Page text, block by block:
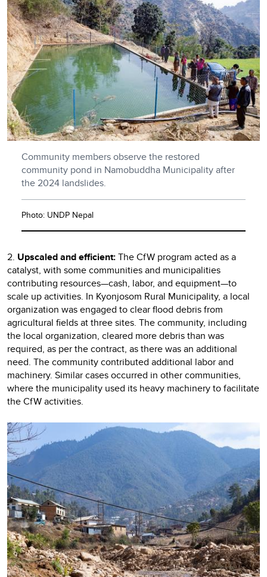
Community members observe the restored
community pond in Namobuddha Municipality after
the 2024 landslides.
Photo: UNDP Nepal
2. Upscaled and efficient:The CfW program acted as a
catalyst, with some communities and municipalities
contributing resources—cash, labor, and equipment—to
scale up activities. In Kyonjosom Rural Municipality, a local
organization was engaged to clear flood debris from
agricultural fields at three sites. The community, including
the local organization, cleared more debris than was
required, as per the contract, as there was an additional
need. The community contributed additional labor and
machinery. Similar cases occurred in other communities,
where the municipality used its heavy machinery to facilitate
the CfW activities.